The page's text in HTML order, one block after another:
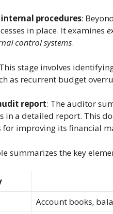
procedures:
in place. It examines
control systems.
stage involves
as recurrent budget
report: The auditor
in a detailed report. This
for improving its financial
summarizes the key
Account books,